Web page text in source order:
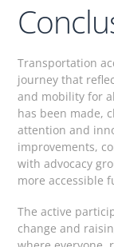
Transportation
journey that
and mobility for
has been made,
attention and
improvements,
with advocacy
more accessible
The active
change and